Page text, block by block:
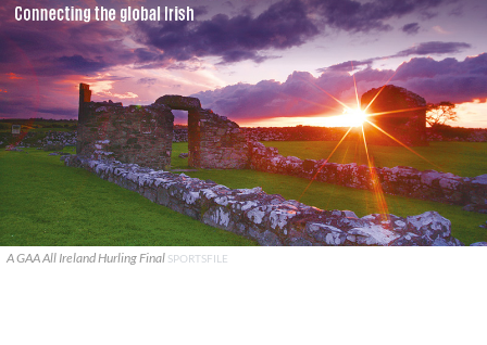
A GAA All Ireland Hurling Final SPORTSFILE